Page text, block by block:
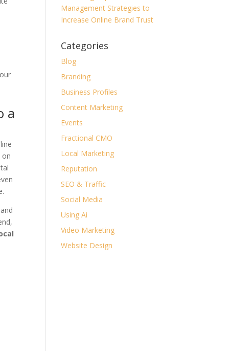
a
on
Management Strategies to
Increase Online Brand Trust
Categories
Blog
Branding
Business Profiles
Content Marketing
Events
Fractional CMO
Local Marketing
Reputation
SEO & Traffic
Social Media
Using Ai
Video Marketing
Website Design